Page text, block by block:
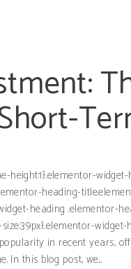
height:1}.elementor-
heading-
heading .elementor-
in recent years,
this blog post, we...